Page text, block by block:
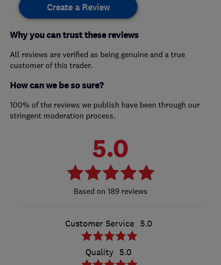
Create a Review
Why you can trust these reviews
All reviews are verified as being genuine and a true
customer of this trader.
How can we be so sure?
100% of the reviews we publish have been through our
stringent moderation process.
5.0
189 reviews
Customer Service 5.0
Quality 5.0